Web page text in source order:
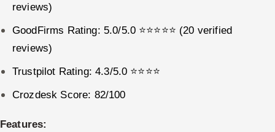
reviews)
GoodFirms Rating: 5.0/5.0 ⭐⭐⭐⭐⭐ (20 verified
reviews)
Trustpilot Rating: 4.3/5.0 ⭐⭐⭐⭐
Crozdesk Score: 82/100
Features: